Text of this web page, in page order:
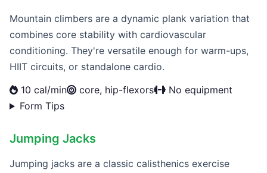
Mountain climbers are a dynamic plank variation that
combines core stability with cardiovascular
conditioning. They're versatile enough for warm-ups,
HIIT circuits, or standalone cardio.
10 cal/min
core, hip-flexors
No equipment
Form Tips
Jumping Jacks
Jumping jacks are a classic calisthenics exercise